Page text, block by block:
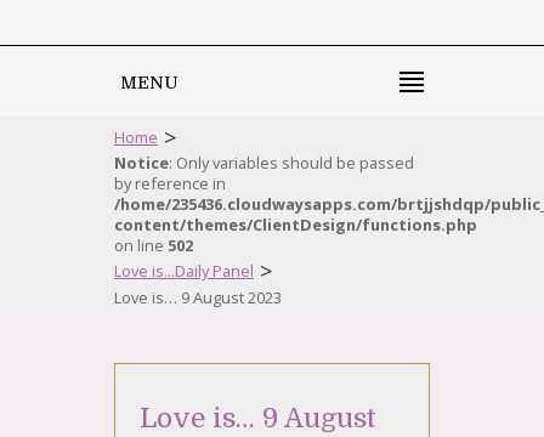
MENU
Home >
Notice: Only variables should be passed
by reference in
/home/235436.cloudwaysapps.com/brtjjshdqp/
content/themes/ClientDesign/functions.php
on line 502
Love is...Daily Panel >
Love is… 9 August 2023
Love is… 9 August